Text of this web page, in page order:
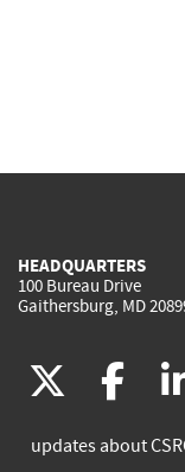
HEADQUARTERS
100 Bureau Drive
Gaithersburg, MD
(link
is
is
updates about